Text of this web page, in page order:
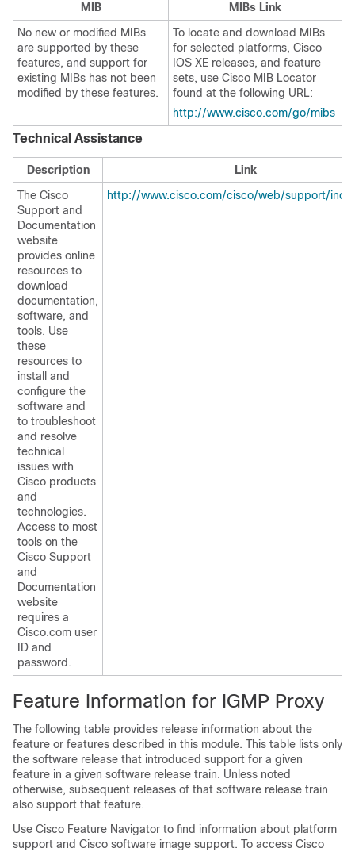
MIB
MIBs Link
No new or modified MIBs
are supported by these
features, and support for
existing MIBs has not been
modified by these features.
To locate and download MIBs
for selected platforms, Cisco
IOS XE releases, and feature
sets, use Cisco MIB Locator
found at the following URL:
http://www.cisco.com/go/mibs
Technical Assistance
Description
Link
The Cisco
Support and
Documentation
website
provides online
resources to
download
documentation,
software, and
tools. Use
these
resources to
install and
configure the
software and
to troubleshoot
and resolve
technical
issues with
Cisco products
and
technologies.
Access to most
tools on the
Cisco Support
and
Documentation
website
requires a
Cisco.com user
ID and
password.
http://www.cisco.com/cisco/web/support/
Feature Information for IGMP Proxy
The following table provides release information about the
feature or features described in this module. This table lists only
the software release that introduced support for a given
feature in a given software release train. Unless noted
otherwise, subsequent releases of that software release train
also support that feature.
Use Cisco Feature Navigator to find information about platform
support and Cisco software image support. To access Cisco